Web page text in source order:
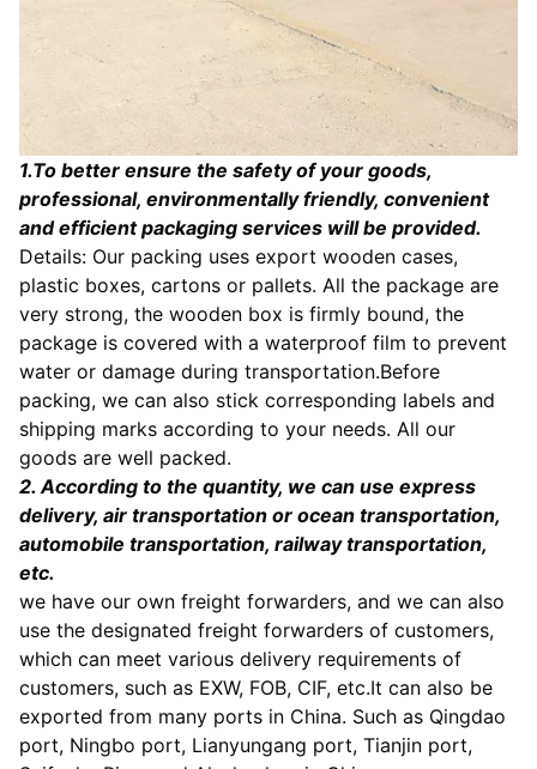
1.To better ensure the safety of your goods,
professional, environmentally friendly, convenient
and efficient packaging services will be provided.
Details: Our packing uses export wooden cases,
plastic boxes, cartons or pallets. All the package are
very strong, the wooden box is firmly bound, the
package is covered with a waterproof film to prevent
water or damage during transportation.Before
packing, we can also stick corresponding labels and
shipping marks according to your needs. All our
goods are well packed.
2. According to the quantity, we can use express
delivery, air transportation or ocean transportation,
automobile transportation, railway transportation,
etc.
we have our own freight forwarders, and we can also
use the designated freight forwarders of customers,
which can meet various delivery requirements of
customers, such as EXW, FOB, CIF, etc.It can also be
exported from many ports in China. Such as Qingdao
port, Ningbo port, Lianyungang port, Tianjin port,